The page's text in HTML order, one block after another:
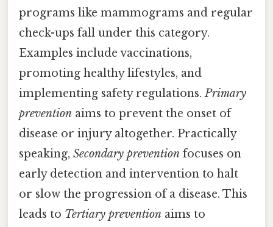
programs like mammograms and regular
check-ups fall under this category.
Examples include vaccinations,
promoting healthy lifestyles, and
implementing safety regulations.Primary
prevention aims to prevent the onset of
disease or injury altogether. Practically
speaking, Secondary prevention focuses on
early detection and intervention to halt
or slow the progression of a disease. This
leads to Tertiary prevention aims to